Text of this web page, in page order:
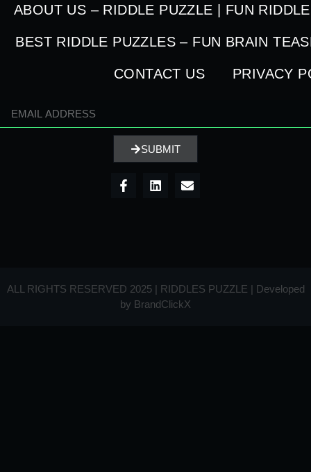
ABOUT US – RIDDLE PUZZLE | FUN
BEST RIDDLE PUZZLES – FUN BRAIN
CONTACT US PRIVACY
SUBMIT
ALL RIGHTS RESERVED 2025 | RIDDLES PUZZLE | Developed
by BrandClickX